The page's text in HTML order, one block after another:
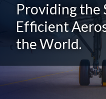
Providing the
Efficient
the World.